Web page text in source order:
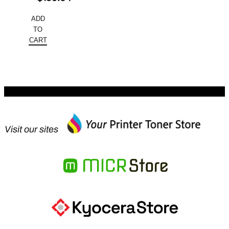
was:
$245.60.
price
is:
ADD
TO
CART
Visit our sites